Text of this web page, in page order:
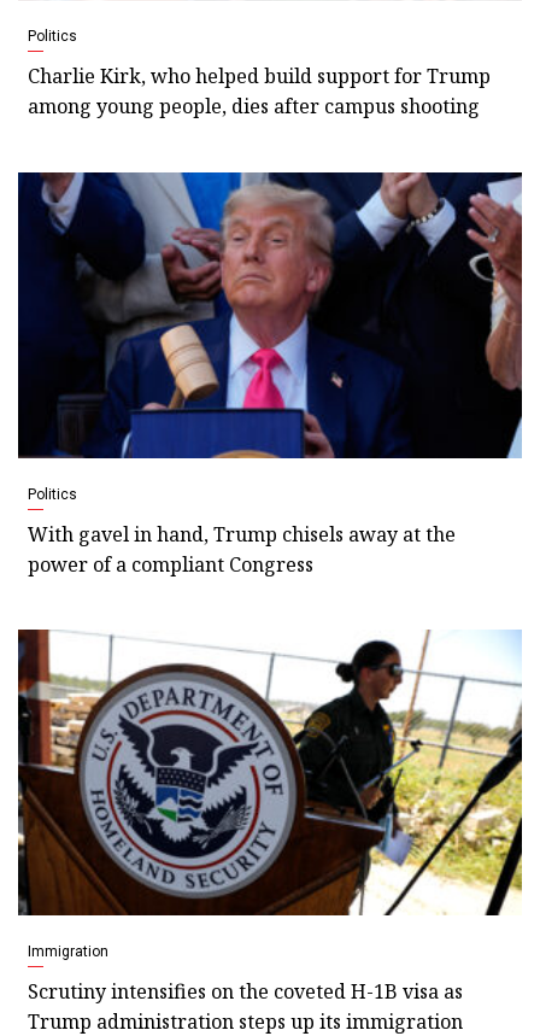
Politics
Charlie Kirk, who helped build support for Trump
among young people, dies after campus shooting
Politics
With gavel in hand, Trump chisels away at the
power of a compliant Congress
Immigration
Scrutiny intensifies on the coveted H-1B visa as
Trump administration steps up its immigration